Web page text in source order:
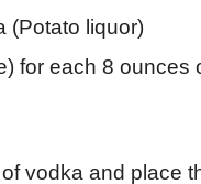
(Potato liquor)
for each 8 ounces
vodka and place